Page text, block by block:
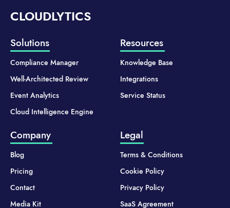
CLOUDLYTICS
Solutions
Compliance Manager
Well-Architected Review
Event Analytics
Cloud Intelligence Engine
Resources
Knowledge Base
Integrations
Service Status
Company
Blog
Pricing
Contact
Media Kit
Legal
Terms & Conditions
Cookie Policy
Privacy Policy
SaaS Agreement